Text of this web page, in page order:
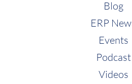
Blog
ERP
Events
Podcast
Videos